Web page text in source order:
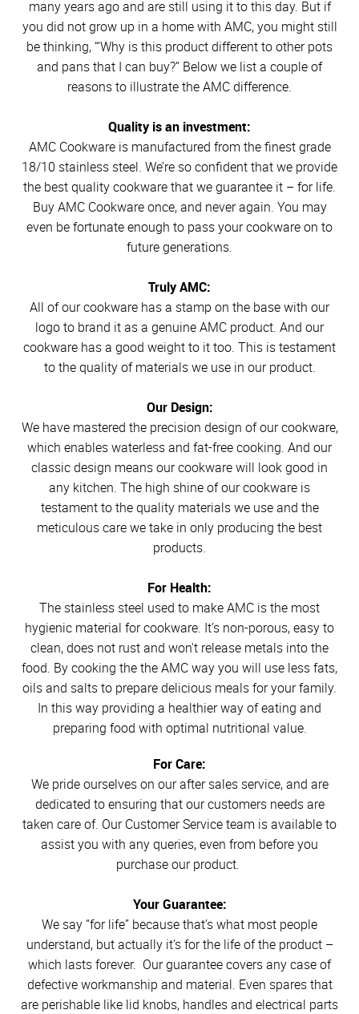
many years ago and are still using it to this day. But if
you did not grow up in a home with AMC, you might still
be thinking, “‘Why is this product different to other pots
and pans that I can buy?” Below we list a couple of
reasons to illustrate the AMC difference.
Quality is an investment:
AMC Cookware is manufactured from the finest grade
18/10 stainless steel. We’re so confident that we provide
the best quality cookware that we guarantee it – for life.
Buy AMC Cookware once, and never again. You may
even be fortunate enough to pass your cookware on to
future generations.
Truly AMC:
All of our cookware has a stamp on the base with our
logo to brand it as a genuine AMC product. And our
cookware has a good weight to it too. This is testament
to the quality of materials we use in our product.
Our Design:
We have mastered the precision design of our cookware,
which enables waterless and fat-free cooking. And our
classic design means our cookware will look good in
any kitchen. The high shine of our cookware is
testament to the quality materials we use and the
meticulous care we take in only producing the best
products.
For Health:
The stainless steel used to make AMC is the most
hygienic material for cookware. It’s non-porous, easy to
clean, does not rust and won't release metals into the
food. By cooking the the AMC way you will use less fats,
oils and salts to prepare delicious meals for your family.
In this way providing a healthier way of eating and
preparing food with optimal nutritional value.
For Care:
We pride ourselves on our after sales service, and are
dedicated to ensuring that our customers needs are
taken care of. Our Customer Service team is available to
assist you with any queries, even from before you
purchase our product.
Your Guarantee:
We say “for life” because that’s what most people
understand, but actually it’s for the life of the product –
which lasts forever. Our guarantee covers any case of
defective workmanship and material. Even spares that
are perishable like lid knobs, handles and electrical parts